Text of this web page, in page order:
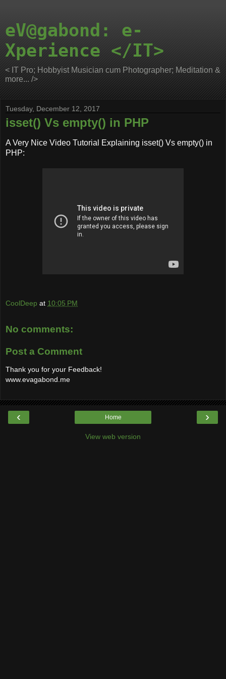
eV@gabond: e-
Xperience </IT>
< IT Pro; Hobbyist Musician cum Photographer; Meditation &
more... />
Tuesday, December 12, 2017
isset() Vs empty() in PHP
A Very Nice Video Tutorial Explaining isset() Vs empty() in
PHP:
CoolDeep at 10:05 PM
No comments:
Post a Comment
Thank you for your Feedback!
www.evagabond.me
‹ ›
Home
View web version